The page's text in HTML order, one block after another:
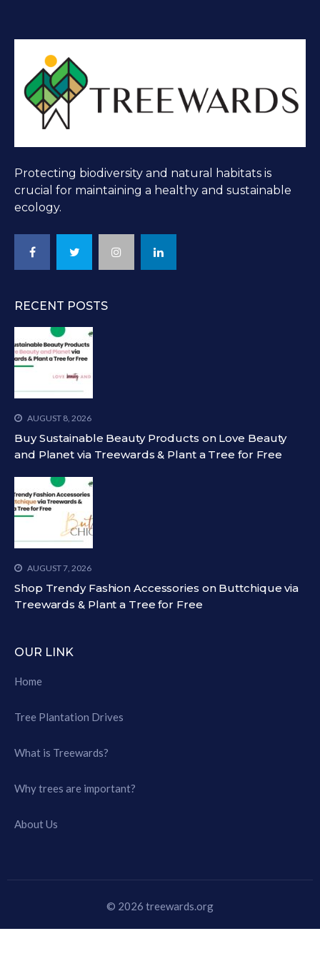
Protecting biodiversity and natural habitats is
crucial for maintaining a healthy and sustainable
ecology.
RECENT POSTS
AUGUST 8, 2026
Buy Sustainable Beauty Products on Love Beauty
and Planet via Treewards & Plant a Tree for Free
AUGUST 7, 2026
Shop Trendy Fashion Accessories on Buttchique via
Treewards & Plant a Tree for Free
OUR LINK
Home
Tree Plantation Drives
What is Treewards?
Why trees are important?
About Us
© 2026 treewards.org